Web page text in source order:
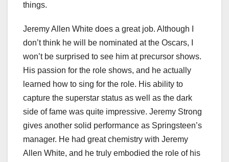
things.
Jeremy Allen White does a great job. Although I
don’t think he will be nominated at the Oscars, I
won’t be surprised to see him at precursor shows.
His passion for the role shows, and he actually
learned how to sing for the role. His ability to
capture the superstar status as well as the dark
side of fame was quite impressive. Jeremy Strong
gives another solid performance as Springsteen’s
manager. He had great chemistry with Jeremy
Allen White, and he truly embodied the role of his